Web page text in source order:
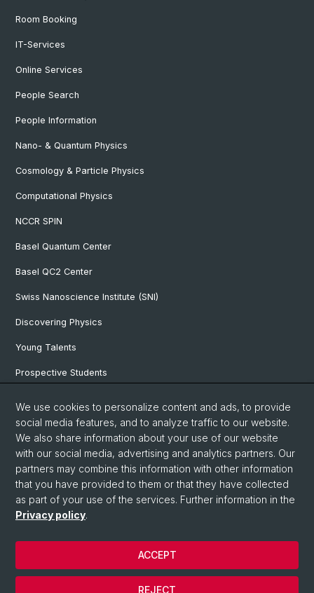
Room Booking
IT-Services
Online Services
People Search
People Information
Nano- & Quantum Physics
Cosmology & Particle Physics
Computational Physics
NCCR SPIN
Basel Quantum Center
Basel QC2 Center
Swiss Nanoscience Institute (SNI)
Discovering Physics
Young Talents
Prospective Students
Physics Library
Documents & Leaflets
© University of Basel
Privacy Policy
Faculty of Science
We use cookies to personalize content and ads, to provide
social media features, and to analyze traffic to our website.
We also share information about your use of our website
with our social media, advertising and analytics partners. Our
partners may combine this information with other information
that you have provided to them or that they have collected
as part of your use of the services. Further information in the
Privacy policy.
REJECT
ACCEPT